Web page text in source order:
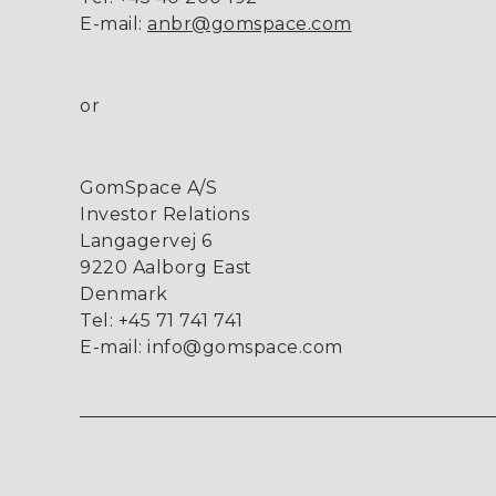
E-mail: anbr@gomspace.com
or
GomSpace A/S
Investor Relations
Langagervej 6
9220 Aalborg East
Denmark
Tel: +45 71 741 741
E-mail: info@gomspace.com